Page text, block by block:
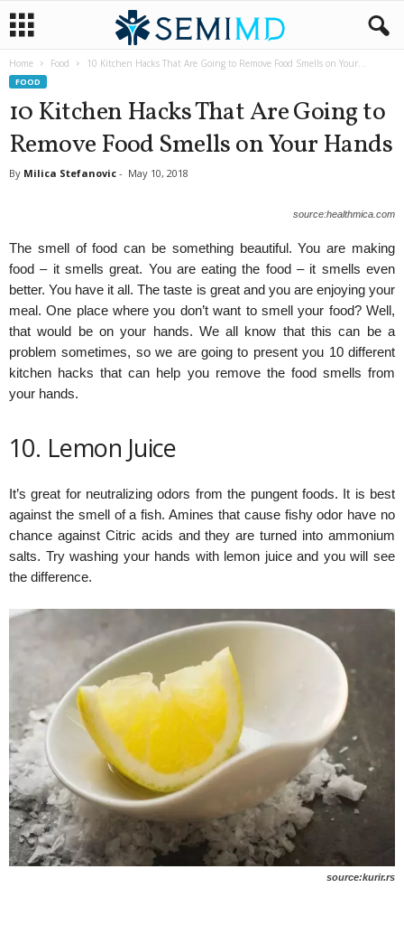
Home Food 10 Kitchen Hacks That Are Going to Remove Food Smells on Your...
FOOD
10 Kitchen Hacks That Are Going to
Remove Food Smells on Your Hands
By Milica Stefanovic - May 10, 2018
source:healthmica.com
The smell of food can be something beautiful. You are making
food – it smells great. You are eating the food – it smells even
better. You have it all. The taste is great and you are enjoying your
meal. One place where you don’t want to smell your food? Well,
that would be on your hands. We all know that this can be a
problem sometimes, so we are going to present you 10 different
kitchen hacks that can help you remove the food smells from
your hands.
10. Lemon Juice
It’s great for neutralizing odors from the pungent foods. It is best
against the smell of a fish. Amines that cause fishy odor have no
chance against Citric acids and they are turned into ammonium
salts. Try washing your hands with lemon juice and you will see
the difference.
source:kurir.rs